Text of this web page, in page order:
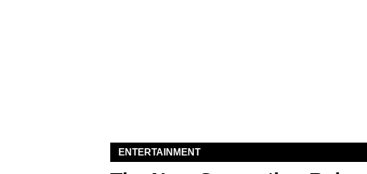
ENTERTAINMENT